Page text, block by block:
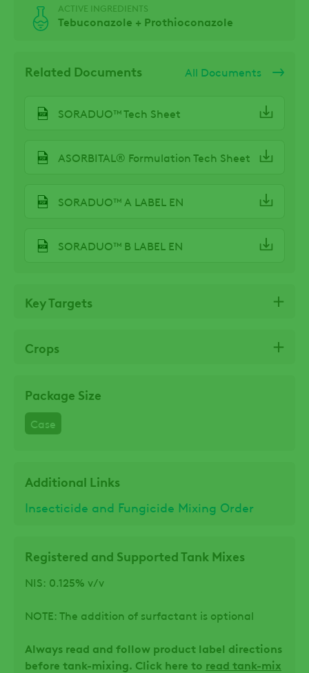
ACTIVE INGREDIENTS
Tebuconazole + Prothioconazole
Related Documents All Documents
SORADUO™ Tech Sheet
ASORBITAL® Formulation Tech Sheet
SORADUO™ A LABEL EN
SORADUO™ B LABEL EN
Key Targets
Crops
Package Size
Case
Additional Links
Insecticide and Fungicide Mixing Order
Registered and Supported Tank Mixes
NIS: 0.125% v/v
NOTE: The addition of surfactant is optional
Always read and follow product label directions
before tank-mixing. Click here to read tank-mix